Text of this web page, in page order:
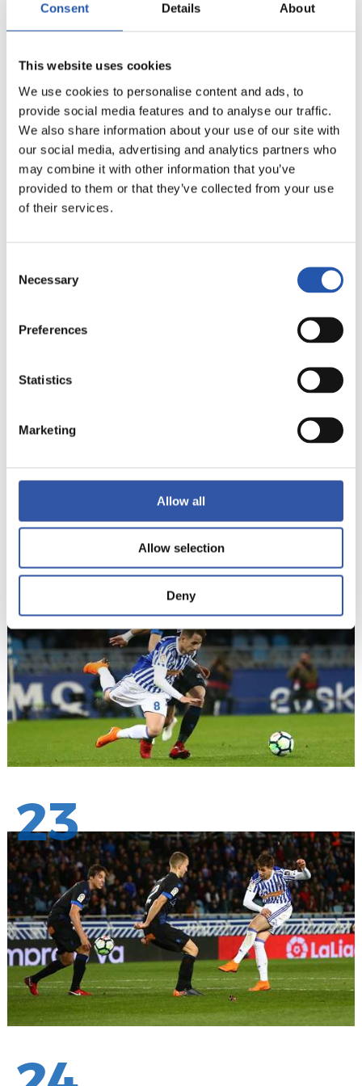
Consent Details About
This website uses cookies
We use cookies to personalise content and ads, to
provide social media features and to analyse our traffic.
We also share information about your use of our site with
our social media, advertising and analytics partners who
may combine it with other information that you’ve
provided to them or that they’ve collected from your use
of their services.
Selection
Necessary
Preferences
Statistics
Marketing
Allow all
Allow selection
Deny
20
22
23